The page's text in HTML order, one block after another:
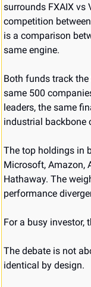
surrounds FXAIX vs
competition
is a comparison
same engine.
Both funds track
same 500
leaders, the same
industrial backbone
The top holdings in
Microsoft, Amazon,
Hathaway. The
performance
For a busy investor,
The debate is not
identical by design.